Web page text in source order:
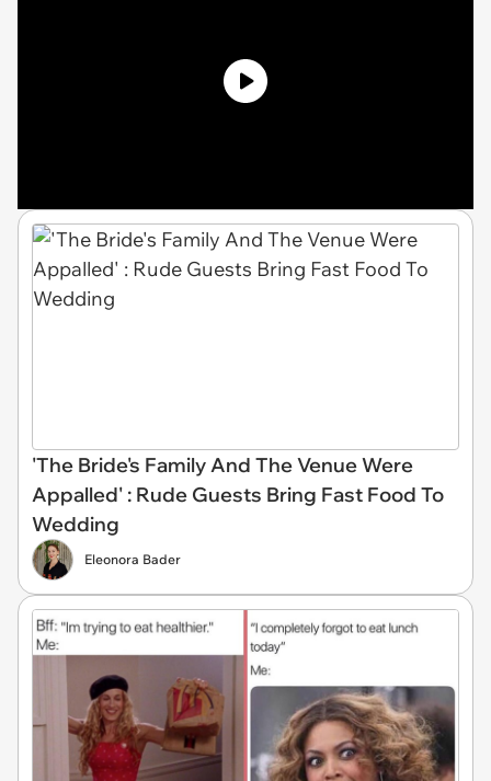
'The Bride's Family And The Venue Were
Appalled' : Rude Guests Bring Fast Food To
Wedding
Eleonora Bader